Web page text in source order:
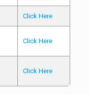
Click Here
Click Here
Click Here